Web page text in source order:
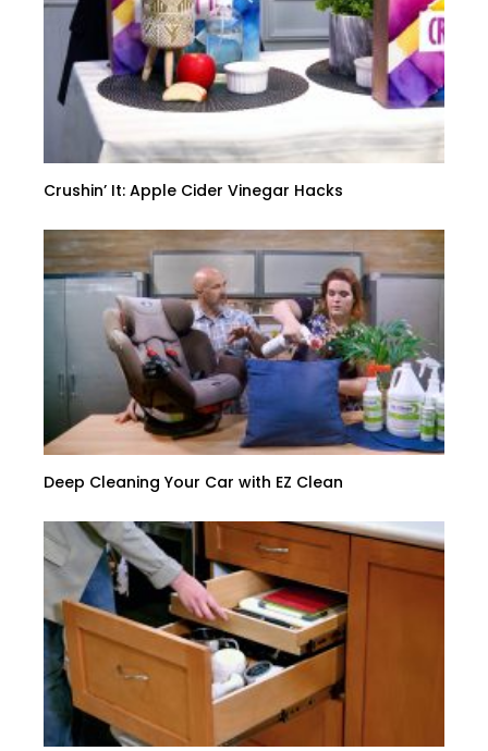
Crushin’ It: Apple Cider Vinegar Hacks
Deep Cleaning Your Car with EZ Clean